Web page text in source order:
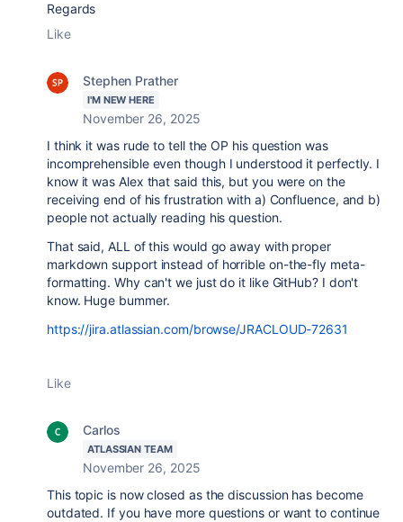
Regards
Like
Stephen Prather
I'M NEW HERE
November 26, 2025
I think it was rude to tell the OP his question was
incomprehensible even though I understood it perfectly. I
know it was Alex that said this, but you were on the
receiving end of his frustration with a) Confluence, and b)
people not actually reading his question.
That said, ALL of this would go away with proper
markdown support instead of horrible on-the-fly meta-
formatting. Why can't we just do it like GitHub? I don't
know. Huge bummer.
https://jira.atlassian.com/browse/JRACLOUD-72631
Like
Carlos
ATLASSIAN TEAM
November 26, 2025
This topic is now closed as the discussion has become
outdated. If you have more questions or want to continue